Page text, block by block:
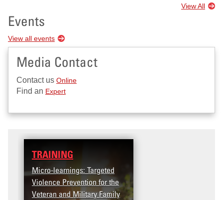
View All
Events
View all events
Media Contact
Contact us Online
Find an Expert
TRAINING
Micro-learnings: Targeted
Violence Prevention for the
Veteran and Military Family